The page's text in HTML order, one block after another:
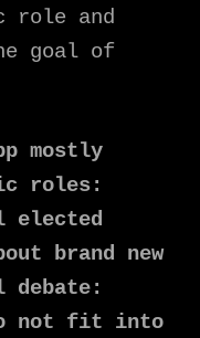
and
goal of
mostly
roles:
elected
brand new
not fit into